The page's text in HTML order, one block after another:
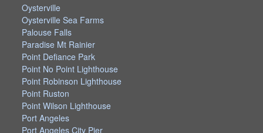
Oysterville
Oysterville Sea Farms
Palouse Falls
Paradise Mt Rainier
Point Defiance Park
Point No Point Lighthouse
Point Robinson Lighthouse
Point Ruston
Point Wilson Lighthouse
Port Angeles
Port Angeles City Pier